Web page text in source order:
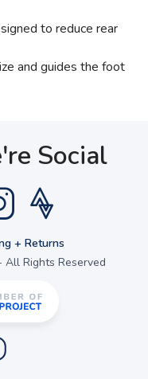
to reduce rear
and guides the foot
Social
+ Returns
Rights Reserved